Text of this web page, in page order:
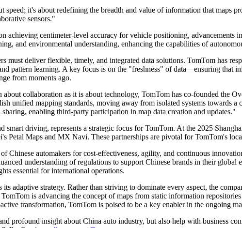
speed; it's about redefining the breadth and value of information that maps
sensors."
achieving centimeter-level accuracy for vehicle positioning,
and environmental understanding, enhancing the capabilities of
must deliver flexible, timely, and integrated data solutions. TomTom has
pattern learning. A key focus is on the "freshness" of data—ensuring that
from moments ago.
about collaboration as it is about technology, TomTom has co-founded the
unified mapping standards, moving away from isolated systems towards
enabling third-party participation in map data creation and updates."
smart driving, represents a strategic focus for TomTom. At the 2025
Petal Maps and MX Navi. These partnerships are pivotal for TomTom's
Chinese automakers for cost-effectiveness, agility, and continuous
understanding of regulations to support Chinese brands in their
essential for international operations.
adaptive strategy. Rather than striving to dominate every aspect, the
is advancing the concept of maps from static information
transformation, TomTom is poised to be a key enabler in the ongoing
profound insight about China auto industry, but also help with business